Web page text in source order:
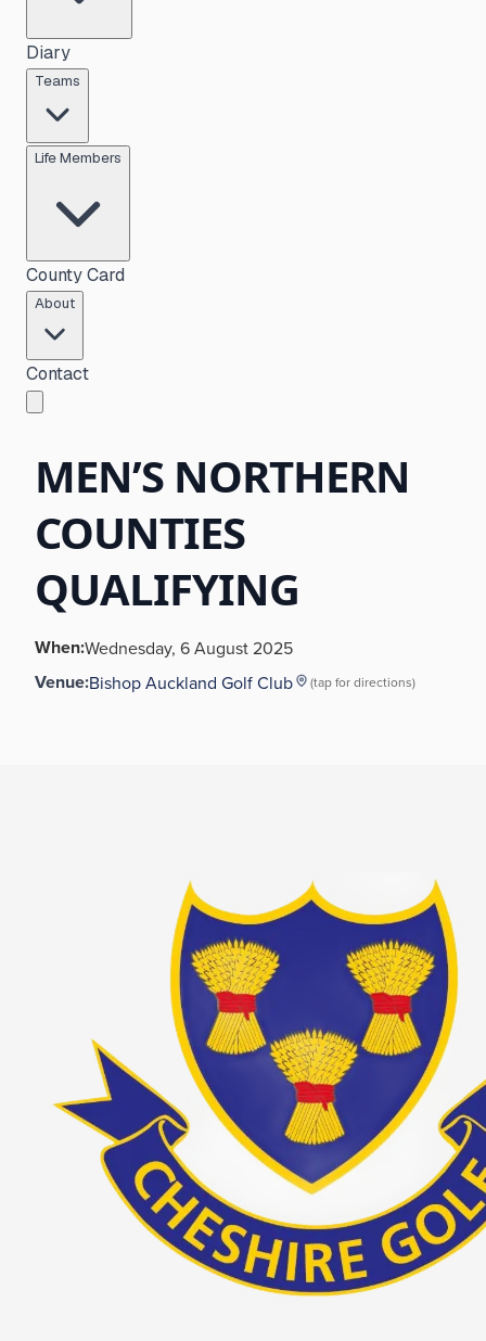
Diary
Teams
Life Members
County Card
About
Contact
MEN’S NORTHERN
COUNTIES
QUALIFYING
When:Wednesday, 6 August 2025
Venue:Bishop Auckland Golf Club (tap for directions)